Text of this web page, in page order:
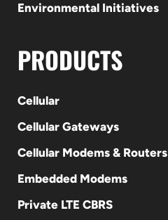
Environmental Initiatives
PRODUCTS
Cellular
Cellular Gateways
Cellular Modems & Routers
Embedded Modems
Private LTE CBRS